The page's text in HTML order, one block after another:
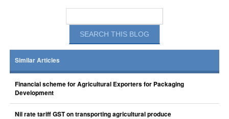
Similar Articles
Financial scheme for Agricultural Exporters for Packaging
Development
Nil rate tariff GST on transporting agricultural produce